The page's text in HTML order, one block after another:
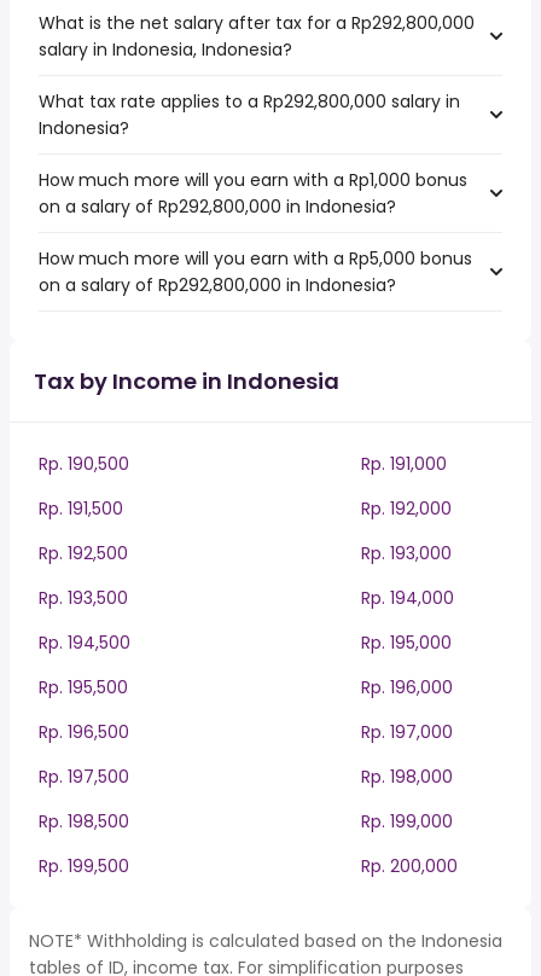
What is the net salary after tax for a Rp292,800,000
salary in Indonesia, Indonesia?
What tax rate applies to a Rp292,800,000 salary in
Indonesia?
How much more will you earn with a Rp1,000 bonus
on a salary of Rp292,800,000 in Indonesia?
How much more will you earn with a Rp5,000 bonus
on a salary of Rp292,800,000 in Indonesia?
Tax by Income in Indonesia
Rp. 190,500
Rp. 191,000
Rp. 191,500
Rp. 192,000
Rp. 192,500
Rp. 193,000
Rp. 193,500
Rp. 194,000
Rp. 194,500
Rp. 195,000
Rp. 195,500
Rp. 196,000
Rp. 196,500
Rp. 197,000
Rp. 197,500
Rp. 198,000
Rp. 198,500
Rp. 199,000
Rp. 199,500
Rp. 200,000
NOTE* Withholding is calculated based on the Indonesia
tables of ID, income tax. For simplification purposes